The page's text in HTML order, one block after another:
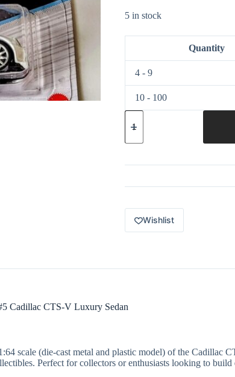
5 in stock
Quantity
4 - 9
10 - 100
Hot
wheels
Luxury
Series
of
Cadillac
CTS-Wishlist
Cadillac CTS-V Luxury Sedan
scale (die-cast metal and plastic model) of the Cadillac
Perfect for collectors or enthusiasts looking to